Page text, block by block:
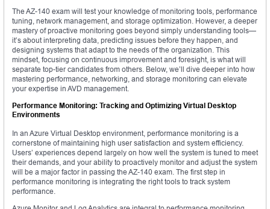
The AZ-140 exam will test your knowledge of monitoring tools, performance
tuning, network management, and storage optimization. However, a deeper
mastery of proactive monitoring goes beyond simply understanding tools—
it’s about interpreting data, predicting issues before they happen, and
designing systems that adapt to the needs of the organization. This
mindset, focusing on continuous improvement and foresight, is what will
separate top-tier candidates from others. Below, we’ll dive deeper into how
mastering performance, networking, and storage monitoring can elevate
your expertise in AVD management.
Performance Monitoring: Tracking and Optimizing Virtual Desktop
Environments
In an Azure Virtual Desktop environment, performance monitoring is a
cornerstone of maintaining high user satisfaction and system efficiency.
Users’ experiences depend largely on how well the system is tuned to meet
their demands, and your ability to proactively monitor and adjust the system
will be a major factor in passing the AZ-140 exam. The first step in
performance monitoring is integrating the right tools to track system
performance.